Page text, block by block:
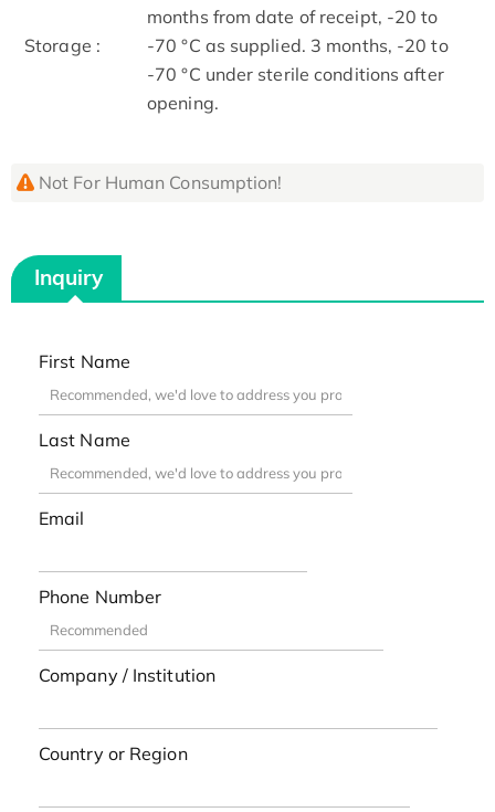
Storage :
months from date of receipt, -20 to
-70 °C as supplied. 3 months, -20 to
-70 °C under sterile conditions after
opening.
Not For Human Consumption!
Inquiry
First Name
Last Name
Email
Phone Number
Company / Institution
Country or Region